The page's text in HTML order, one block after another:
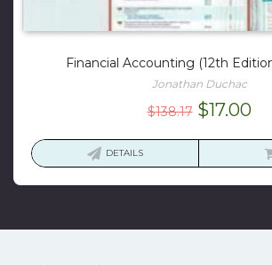
Financial Accounting (12th
Jonathan Duchac
$138.17 Original
$17.00
is:
DETAILS